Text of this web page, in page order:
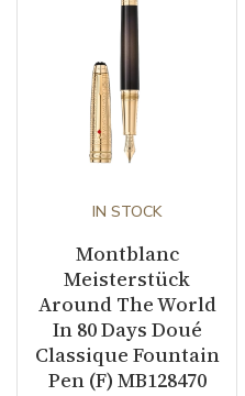
IN STOCK
Montblanc
Meisterstück
Around The World
In 80 Days Doué
Classique Fountain
Pen (F) MB128470